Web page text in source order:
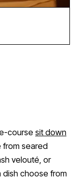
course sit down
from seared
velouté, or
dish choose from